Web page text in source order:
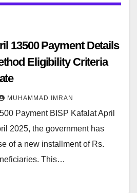
13500 Payment Details
Eligibility Criteria
MUHAMMAD IMRAN
Payment BISP Kafalat April
2025, the government has
of a new installment of Rs.
This…